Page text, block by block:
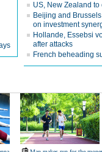
US, New Zealand
Beijing and
on investment
Hollande, Essebsi
after attacks
French beheading